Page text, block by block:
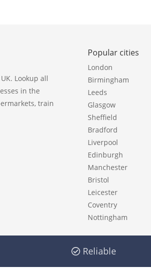
Lookup all
in the
train
Popular cities
London
Birmingham
Leeds
Glasgow
Sheffield
Bradford
Liverpool
Edinburgh
Manchester
Bristol
Leicester
Coventry
Nottingham
Reliable